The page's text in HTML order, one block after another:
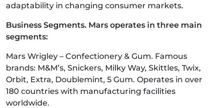
adaptability in changing consumer markets.
Business Segments. Mars operates in three main
segments:
Mars Wrigley – Confectionery & Gum. Famous
brands: M&M’s, Snickers, Milky Way, Skittles, Twix,
Orbit, Extra, Doublemint, 5 Gum. Operates in over
180 countries with manufacturing facilities
worldwide.